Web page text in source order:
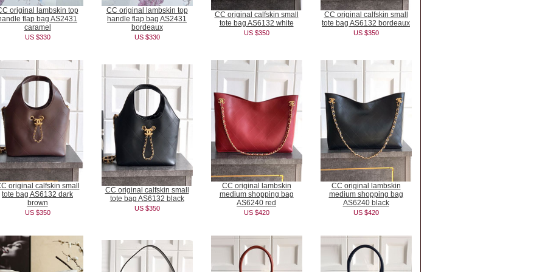
original lambskin top
flap bag AS2431
caramel
US $330
CC original lambskin top
handle flap bag AS2431
bordeaux
US $330
CC original calfskin small
tote bag AS6132 white
US $350
CC original calfskin small
tote bag AS6132 bordeaux
US $350
original calfskin small
tote bag AS6132 dark
brown
US $350
CC original calfskin small
tote bag AS6132 black
US $350
CC original lambskin
medium shopping bag
AS6240 red
US $420
CC original lambskin
medium shopping bag
AS6240 black
US $420